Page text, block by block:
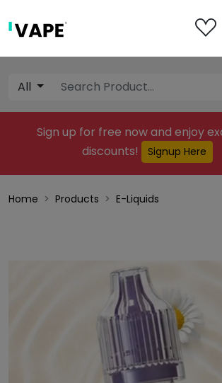
All
Sign up for free now and enjoy
discounts!
Signup Here
Home Products E-Liquids